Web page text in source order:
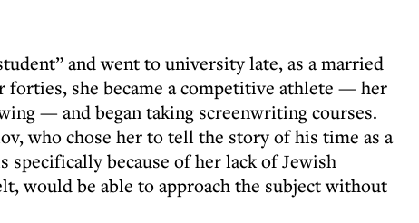
and went to university late, as a married
she became a competitive athlete — her
— and began taking screenwriting courses.
who chose her to tell the story of his time as a
because of her lack of Jewish
would be able to approach the subject without